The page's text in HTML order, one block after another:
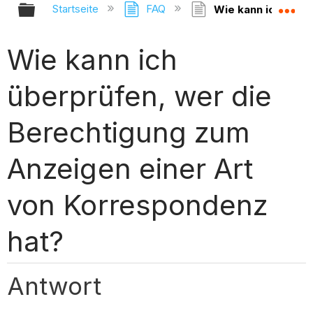
Globale Hierarchie auf- und
Startseite FAQ Wie kann ich
Wie kann ich
überprüfen, wer die
Berechtigung zum
Anzeigen einer Art
von Korrespondenz
hat?
Antwort